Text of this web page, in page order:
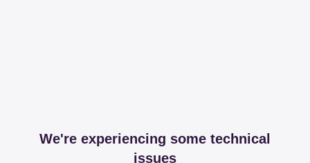
We're experiencing some technical
issues